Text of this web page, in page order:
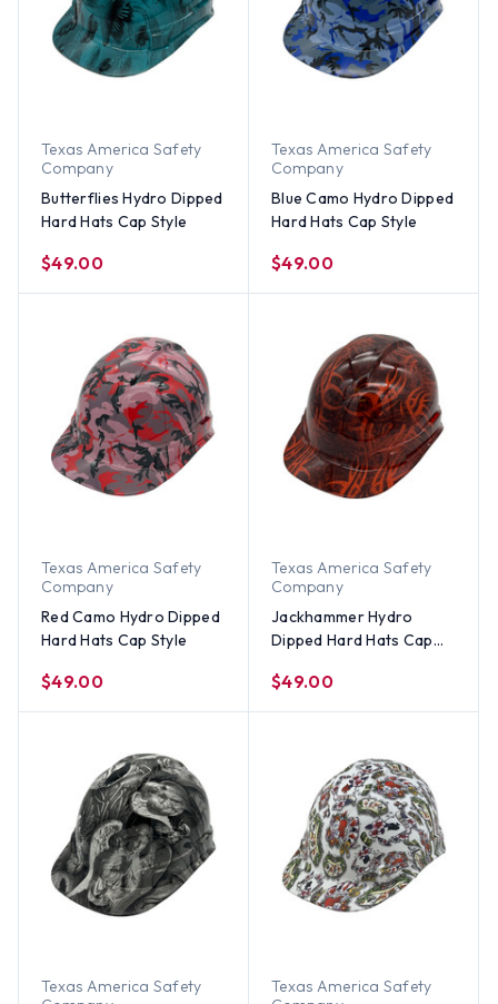
Texas America Safety
Company
Butterflies Hydro Dipped
Hard Hats Cap Style
$49.00
Texas America Safety
Company
Blue Camo Hydro Dipped
Hard Hats Cap Style
$49.00
Texas America Safety
Company
Red Camo Hydro Dipped
Hard Hats Cap Style
$49.00
Texas America Safety
Company
Jackhammer Hydro
Dipped Hard Hats Cap
$49.00
Texas America Safety
Texas America Safety